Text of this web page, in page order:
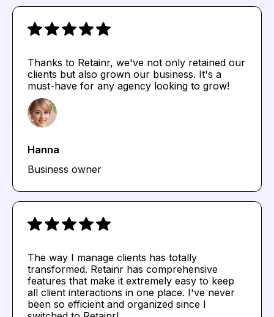
Thanks to Retainr, we've not only retained our
clients but also grown our business. It's a
must-have for any agency looking to grow!
Hanna
Business owner
The way I manage clients has totally
transformed. Retainr has comprehensive
features that make it extremely easy to keep
all client interactions in one place. I've never
been so efficient and organized since I